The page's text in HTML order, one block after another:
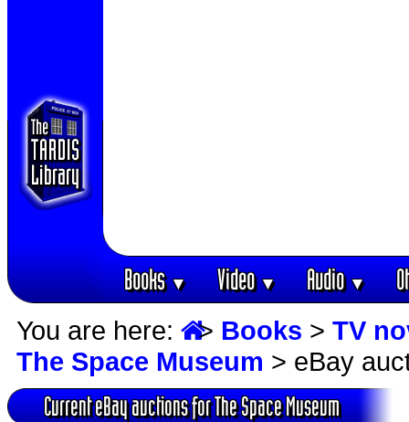
Books▼ Video▼ Audio▼
You are here: > Books > TV
The Space Museum > eBay
Current eBay auctions for The Space Museum